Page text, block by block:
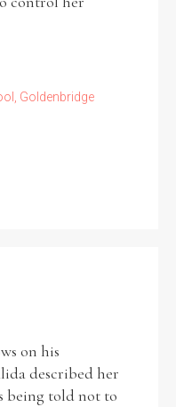
Goldenbridge
on his
described her
being told not to